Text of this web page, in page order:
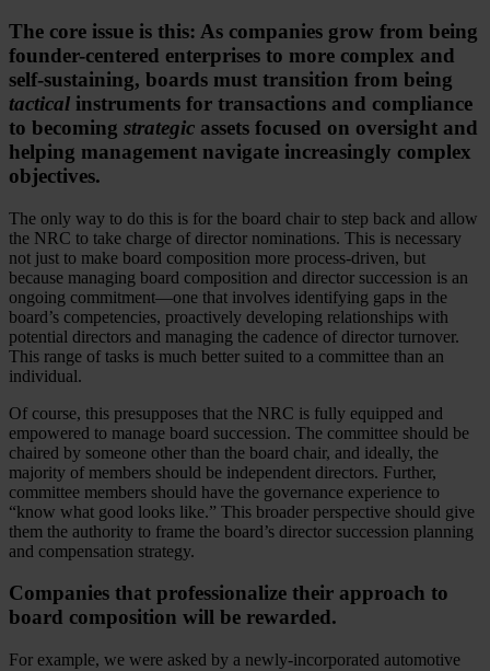
The core issue is this: As companies grow from being
founder-centered enterprises to more complex and
self-sustaining, boards must transition from being
tactical instruments for transactions and compliance
to becoming strategic assets focused on oversight and
helping management navigate increasingly complex
objectives.
The only way to do this is for the board chair to step back and allow
the NRC to take charge of director nominations. This is necessary
not just to make board composition more process-driven, but
because managing board composition and director succession is an
ongoing commitment—one that involves identifying gaps in the
board’s competencies, proactively developing relationships with
potential directors and managing the cadence of director turnover.
This range of tasks is much better suited to a committee than an
individual.
Of course, this presupposes that the NRC is fully equipped and
empowered to manage board succession. The committee should be
chaired by someone other than the board chair, and ideally, the
majority of members should be independent directors. Further,
committee members should have the governance experience to
“know what good looks like.” This broader perspective should give
them the authority to frame the board’s director succession planning
and compensation strategy.
Companies that professionalize their approach to
board composition will be rewarded.
For example, we were asked by a newly-incorporated automotive